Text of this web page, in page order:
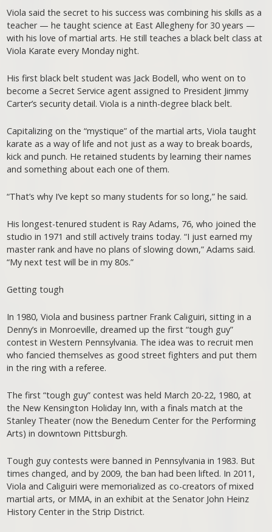
Viola said the secret to his success was combining his skills as a
teacher — he taught science at East Allegheny for 30 years —
with his love of martial arts. He still teaches a black belt class at
Viola Karate every Monday night.
His first black belt student was Jack Bodell, who went on to
become a Secret Service agent assigned to President Jimmy
Carter’s security detail. Viola is a ninth-degree black belt.
Capitalizing on the “mystique” of the martial arts, Viola taught
karate as a way of life and not just as a way to break boards,
kick and punch. He retained students by learning their names
and something about each one of them.
“That’s why I’ve kept so many students for so long,” he said.
His longest-tenured student is Ray Adams, 76, who joined the
studio in 1971 and still actively trains today. “I just earned my
master rank and have no plans of slowing down,” Adams said.
“My next test will be in my 80s.”
Getting tough
In 1980, Viola and business partner Frank Caliguiri, sitting in a
Denny’s in Monroeville, dreamed up the first “tough guy”
contest in Western Pennsylvania. The idea was to recruit men
who fancied themselves as good street fighters and put them
in the ring with a referee.
The first “tough guy” contest was held March 20-22, 1980, at
the New Kensington Holiday Inn, with a finals match at the
Stanley Theater (now the Benedum Center for the Performing
Arts) in downtown Pittsburgh.
Tough guy contests were banned in Pennsylvania in 1983. But
times changed, and by 2009, the ban had been lifted. In 2011,
Viola and Caliguiri were memorialized as co-creators of mixed
martial arts, or MMA, in an exhibit at the Senator John Heinz
History Center in the Strip District.